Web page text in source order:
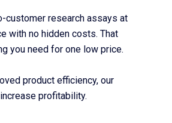
customer research assays at
with no hidden costs. That
you need for one low price.
product efficiency, our
profitability.